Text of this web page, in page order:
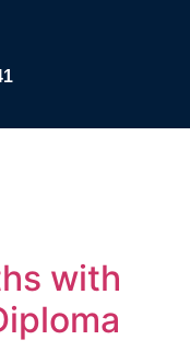
with